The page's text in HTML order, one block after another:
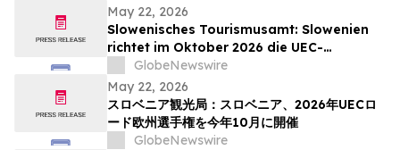
May 22, 2026
Slowenisches Tourismusamt: Slowenien
richtet im Oktober 2026 die UEC-
Straßenradsport-Europameisterschaften
aus
GlobeNewswire
May 22, 2026
スロベニア観光局：スロベニア、2026年UECロ
ード欧州選手権を今年10月に開催
GlobeNewswire